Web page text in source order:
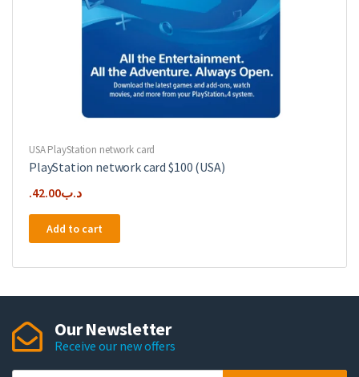
USA PlayStation network card
PlayStation network card $100 (USA)
.د.ب42.00
Add to cart
Our Newsletter
Receive our new offers